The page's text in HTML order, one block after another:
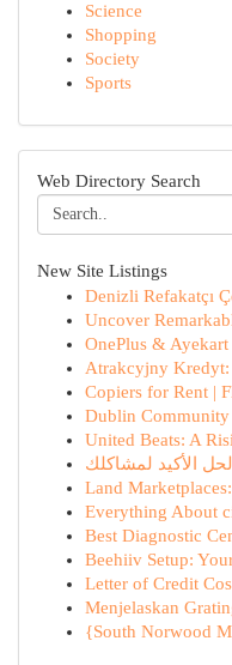
Science
Shopping
Society
Sports
Web Directory Search
New Site Listings
Denizli Refakatçı
Uncover
OnePlus &
Atrakcyjny Kredyt:
Copiers for Rent |
Dublin Community
United Beats: A
الأكيد لمشاكلك
Land
Everything About
Best Diagnostic
Beehiiv Setup:
Letter of Credit
Menjelaskan
{South Norwood